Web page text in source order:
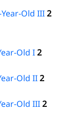
Old III2
Old I2
Old II2
Old III2